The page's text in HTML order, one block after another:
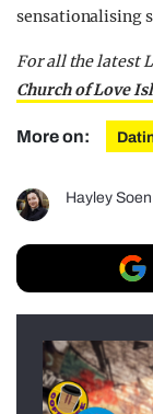
sensationalising
For all the latest
Church of Love
More on:
Hayley Soen